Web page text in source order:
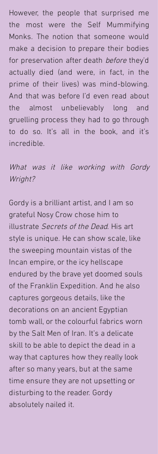
However, the people that surprised me
the most were the Self Mummifying
Monks. The notion that someone would
make a decision to prepare their bodies
for preservation after death before they’d
actually died (and were, in fact, in the
prime of their lives) was mind-blowing.
And that was before I’d even read about
the almost unbelievably long and
gruelling process they had to go through
to do so. It’s all in the book, and it’s
incredible.
What was it like working with Gordy
Wright?
Gordy is a brilliant artist, and I am so
grateful Nosy Crow chose him to
illustrate Secrets of the Dead. His art
style is unique. He can show scale, like
the sweeping mountain vistas of the
Incan empire, or the icy hellscape
endured by the brave yet doomed souls
of the Franklin Expedition. And he also
captures gorgeous details, like the
decorations on an ancient Egyptian
tomb wall, or the colourful fabrics worn
by the Salt Men of Iran. It’s a delicate
skill to be able to depict the dead in a
way that captures how they really look
after so many years, but at the same
time ensure they are not upsetting or
disturbing to the reader. Gordy
absolutely nailed it.